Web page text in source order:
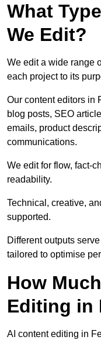
What
We Edit?
We edit a wide range
each project to its
Our content editors in
blog posts, SEO
emails, product
communications.
We edit for flow, fact-
readability.
Technical, creative,
supported.
Different outputs
tailored to optimise
How
Editing in
AI content editing in